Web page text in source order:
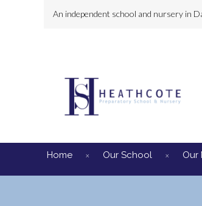
An independent school and nursery in
Home Our School Our